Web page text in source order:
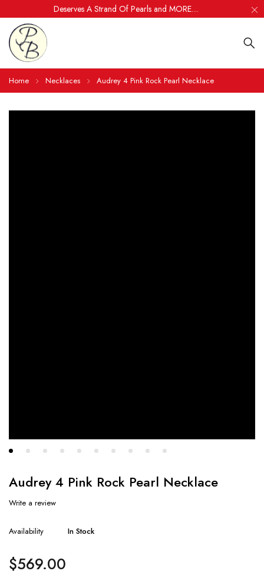
Deserves A Strand Of Pearls and MORE....
Home Necklaces Audrey 4 Pink Rock Pearl Necklace
Audrey 4 Pink Rock Pearl Necklace
Write a review
Availability In Stock
$569.00